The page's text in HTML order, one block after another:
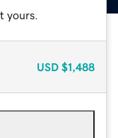
yours.
USD $1,488